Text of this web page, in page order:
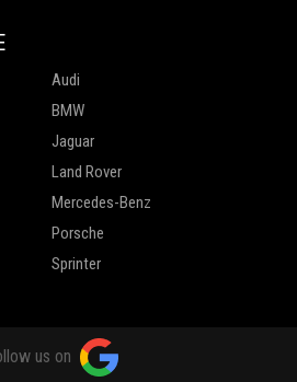
Audi
BMW
Jaguar
Land Rover
Mercedes-Benz
Porsche
Sprinter
us on